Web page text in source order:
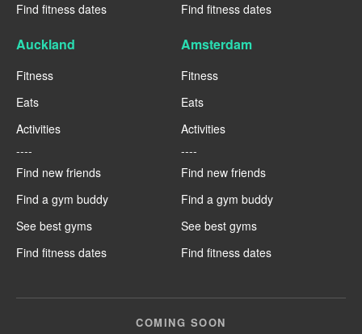
Find fitness dates
Find fitness dates
Auckland
Fitness
Eats
Activities
----
Find new friends
Find a gym buddy
See best gyms
Find fitness dates
Amsterdam
Fitness
Eats
Activities
----
Find new friends
Find a gym buddy
See best gyms
Find fitness dates
COMING SOON